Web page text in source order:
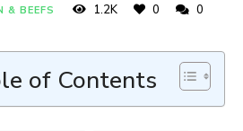
& BEEFS 1.2K 0 0
of Contents